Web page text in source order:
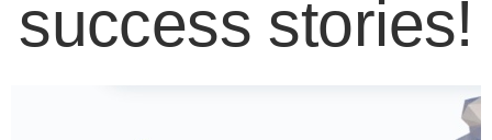
success stories!